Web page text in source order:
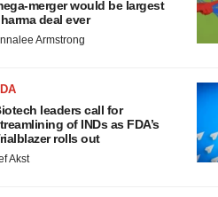
merger would be largest
deal ever
Armstrong
leaders call for
of INDs as FDA’s
rolls out
Akst